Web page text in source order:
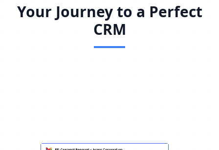
Your Journey to a Perfect
CRM